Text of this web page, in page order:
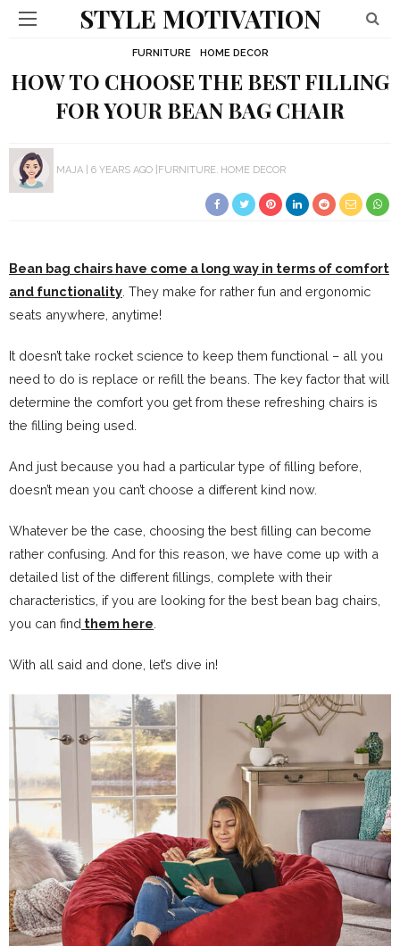
STYLE MOTIVATION
FURNITURE HOME DECOR
HOW TO CHOOSE THE BEST FILLING
FOR YOUR BEAN BAG CHAIR
MAJA 6 YEARS AGO FURNITURE HOME DECOR
Bean bag chairs have come a long way in terms of comfort
and functionality . They make for rather fun and ergonomic
seats anywhere, anytime!
It doesn’t take rocket science to keep them functional – all you
need to do is replace or refill the beans. The key factor that will
determine the comfort you get from these refreshing chairs is
the filling being used.
And just because you had a particular type of filling before,
doesn’t mean you can’t choose a different kind now.
Whatever be the case, choosing the best filling can become
rather confusing. And for this reason, we have come up with a
detailed list of the different fillings, complete with their
characteristics, if you are looking for the best bean bag chairs,
you can find them here
With all said and done, let’s dive in!